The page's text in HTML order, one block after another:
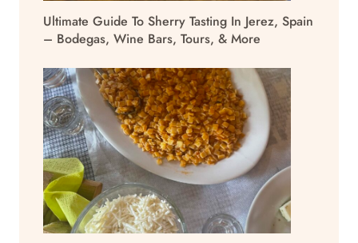
Ultimate Guide To Sherry Tasting In Jerez, Spain
– Bodegas, Wine Bars, Tours, & More